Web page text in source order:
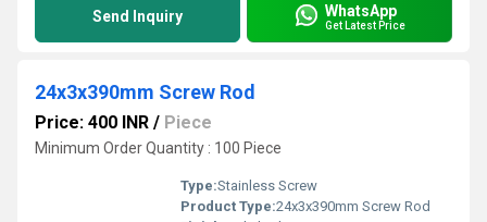
Send Inquiry WhatsApp
Get Latest Price
24x3x390mm Screw Rod
Price: 400 INR / Piece
Minimum Order Quantity : 100 Piece
Type:Stainless Screw
Product Type:24x3x390mm Screw Rod